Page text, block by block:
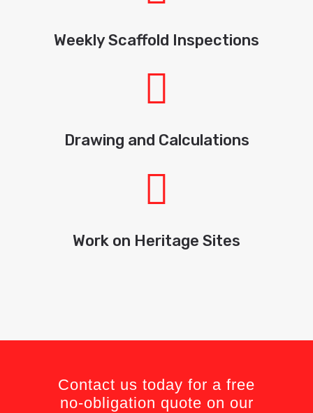
Weekly Scaffold Inspections
Drawing and Calculations
Work on Heritage Sites
Contact us today for a free
no-obligation quote on our